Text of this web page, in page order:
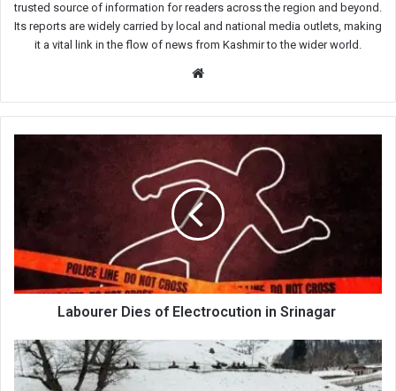
trusted source of information for readers across the region and beyond.
Its reports are widely carried by local and national media outlets, making
it a vital link in the flow of news from Kashmir to the wider world.
Labourer Dies of Electrocution in Srinagar
Doodhpathri
Authority
Restricts